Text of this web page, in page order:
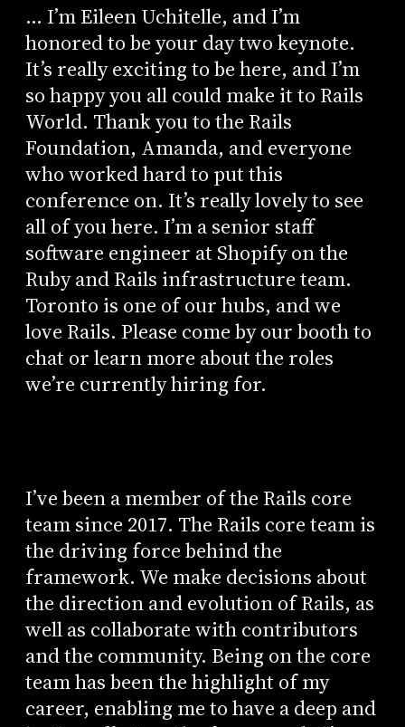
... I’m Eileen Uchitelle, and I’m
honored to be your day two keynote.
It’s really exciting to be here, and I’m
so happy you all could make it to Rails
World. Thank you to the Rails
Foundation, Amanda, and everyone
who worked hard to put this
conference on. It’s really lovely to see
all of you here. I’m a senior staff
software engineer at Shopify on the
Ruby and Rails infrastructure team.
Toronto is one of our hubs, and we
love Rails. Please come by our booth to
chat or learn more about the roles
we’re currently hiring for.
I’ve been a member of the Rails core
team since 2017. The Rails core team is
the driving force behind the
framework. We make decisions about
the direction and evolution of Rails, as
well as collaborate with contributors
and the community. Being on the core
team has been the highlight of my
career, enabling me to have a deep and